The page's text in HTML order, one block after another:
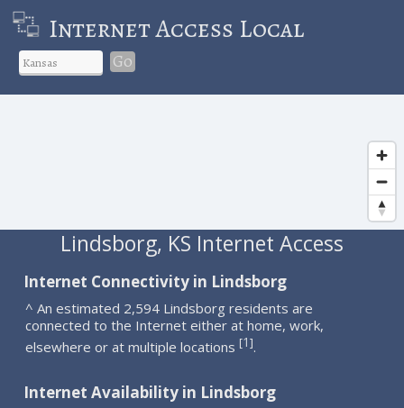
Internet Access Local
Go
Lindsborg, KS Internet Access
Internet Connectivity in Lindsborg
^ An estimated 2,594 Lindsborg residents are
connected to the Internet either at home, work,
elsewhere or at multiple locations [1].
Internet Availability in Lindsborg